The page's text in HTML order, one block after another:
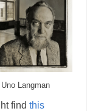
Uno Langman
find this